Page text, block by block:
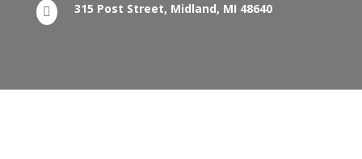
 315 Post Street, Midland, MI 48640
Home